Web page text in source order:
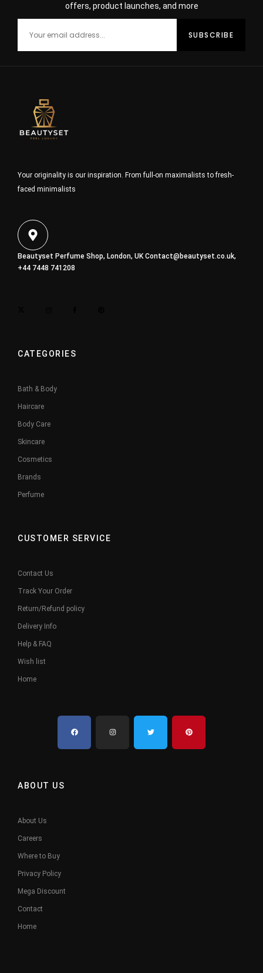
offers, product launches, and more
Your originality is our inspiration. From full-on maximalists to fresh-
faced minimalists
Beautyset Perfume Shop, London, UKContact@beautyset.co.uk,
+44 7448 741208
CATEGORIES
Bath & Body
Haircare
Body Care
Skincare
Cosmetics
Brands
Perfume
CUSTOMER SERVICE
Contact Us
Track Your Order
Return/Refund policy
Delivery Info
Help & FAQ
Wish list
Home
ABOUT US
About Us
Careers
Where to Buy
Privacy Policy
Mega Discount
Contact
Home